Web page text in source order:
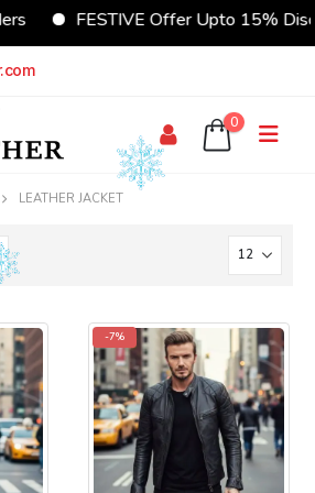
FESTIVE Offer Upto 15% Discount
0
LEATHER JACKET
-7%